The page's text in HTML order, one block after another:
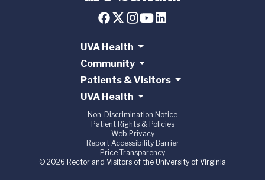
UVA Health
Community
Patients & Visitors
UVA Health
Non-Discrimination Notice
Patient Rights & Policies
Web Privacy
Report Accessibility Barrier
Price Transparency
© 2026 Rector and Visitors of the University of Virginia